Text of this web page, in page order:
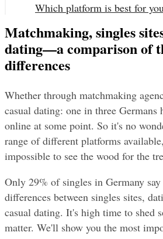
Which platform is best for
Matchmaking, singles
dating—a comparison of
differences
Whether through matchmaking
casual dating: one in three Germans
online at some point. So it's no
range of different platforms
impossible to see the wood for the
Only 29% of singles in Germany
differences between singles sites,
casual dating. It's high time to shed
matter. We'll show you the most